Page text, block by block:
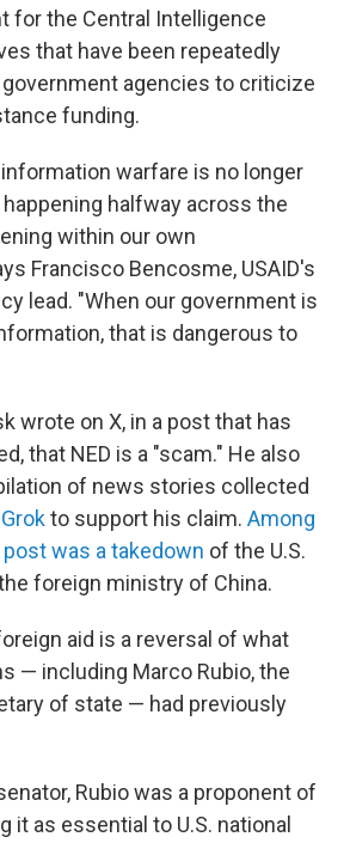
for the Central Intelligence
that have been repeatedly
agencies to criticize
funding.
warfare is no longer
halfway across the
within our own
Francisco Bencosme, USAID's
lead. "When our government is
that is dangerous to
wrote on X, in a post that has
that NED is a "scam." He also
of news stories collected
to support his claim. Among
was a takedown of the U.S.
foreign ministry of China.
aid is a reversal of what
— including Marco Rubio, the
of state — had previously
Rubio was a proponent of
it as essential to U.S. national